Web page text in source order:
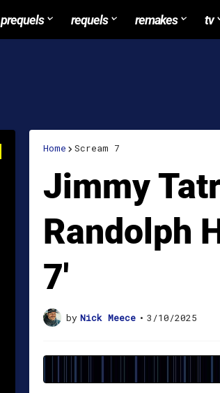
prequels requels remakes tv
Home Scream 7
Jimmy
Randolph
7'
by Nick Meece • 3/10/2025